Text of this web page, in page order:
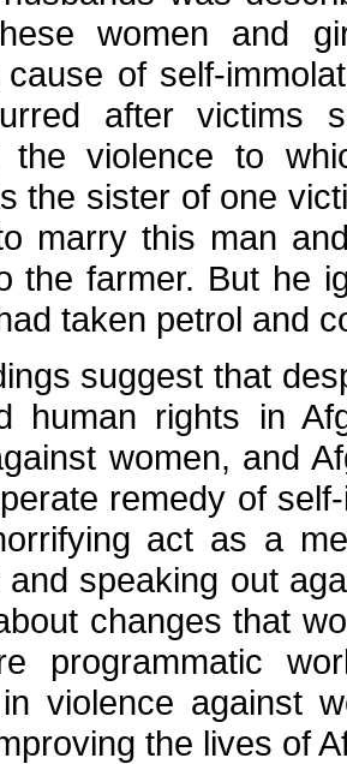
women and
cause of self-
after victims
the violence to
the sister of one
marry this man
the farmer. But he
taken petrol and
suggest that
human rights in
women, and
remedy of
act as a
and speaking out
changes that
programmatic
violence against
the lives of